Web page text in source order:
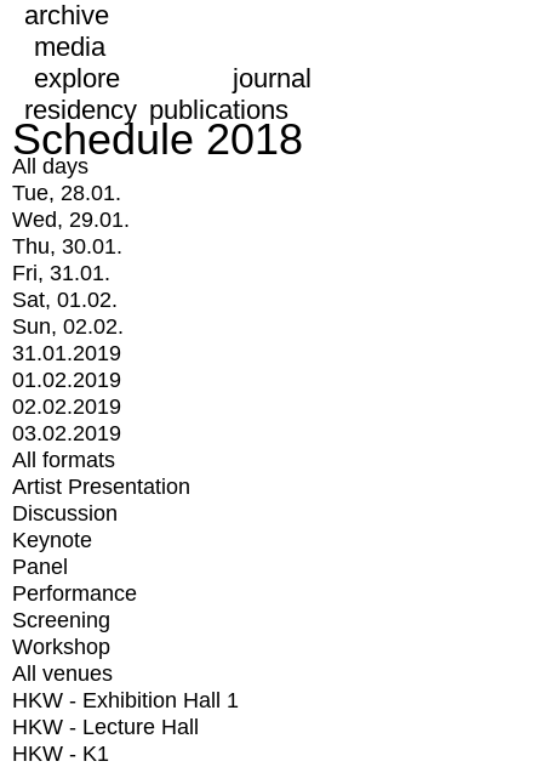
archive
media
explore
journal
residency publications
Schedule 2018
All days
Tue, 28.01.
Wed, 29.01.
Thu, 30.01.
Fri, 31.01.
Sat, 01.02.
Sun, 02.02.
31.01.2019
01.02.2019
02.02.2019
03.02.2019
All formats
Artist Presentation
Discussion
Keynote
Panel
Performance
Screening
Workshop
All venues
HKW - Exhibition Hall 1
HKW - Lecture Hall
HKW - K1